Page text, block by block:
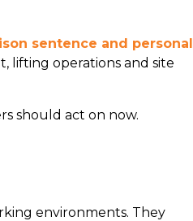
sentence and personal
lifting operations and site
should act on now.
environments. They